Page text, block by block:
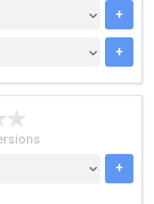
+
+
+